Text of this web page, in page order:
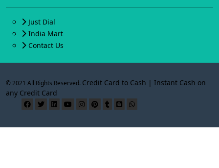
Just Dial
India Mart
Contact Us
© 2021 All Rights Reserved. Credit Card to Cash | Instant Cash on
any Credit Card